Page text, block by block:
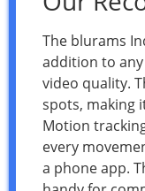
The blurams
addition to
video quality.
spots, making
Motion
every
a phone app.